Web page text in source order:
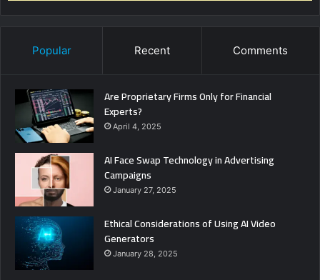
Popular Recent Comments
Are Proprietary Firms Only for Financial
Experts?
April 4, 2025
AI Face Swap Technology in Advertising
Campaigns
January 27, 2025
Ethical Considerations of Using AI Video
Generators
January 28, 2025